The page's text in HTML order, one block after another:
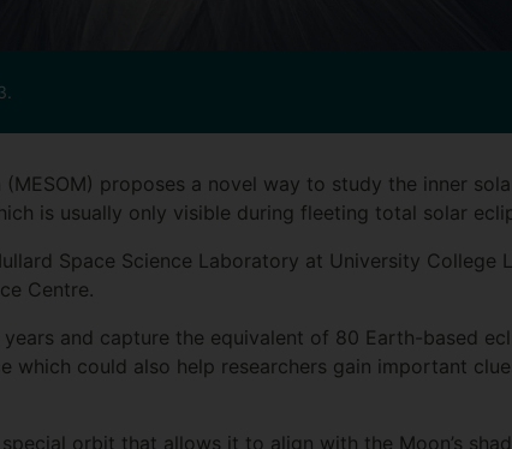
proposes a novel way to study the inner
is usually only visible during fleeting total solar
Space Science Laboratory at University College
Centre.
and capture the equivalent of 80 Earth-based
which could also help researchers gain important
orbit that allows it to align with the Moon’s